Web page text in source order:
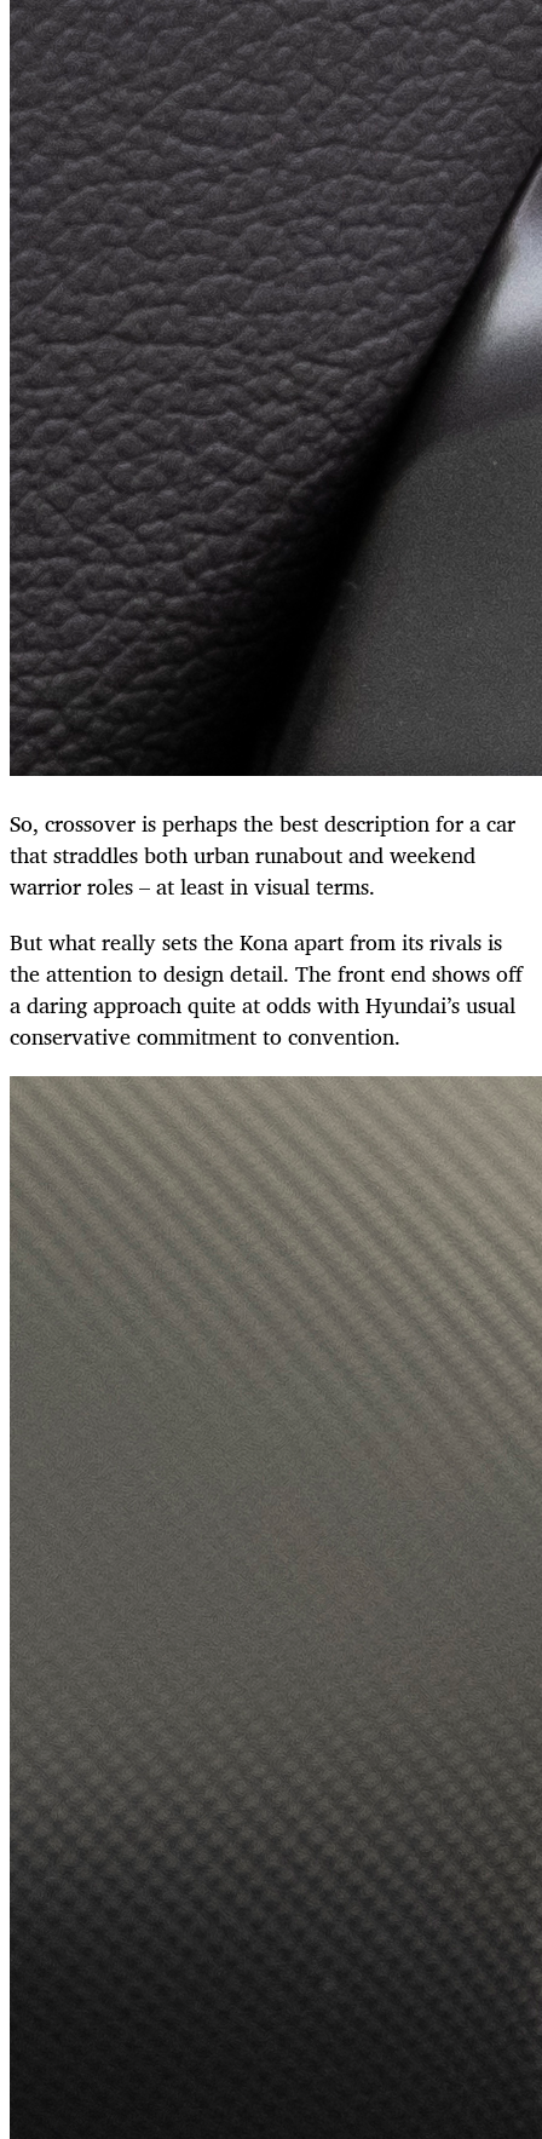
So, crossover is perhaps the best description for a car
that straddles both urban runabout and weekend
warrior roles – at least in visual terms.
But what really sets the Kona apart from its rivals is
the attention to design detail. The front end shows off
a daring approach quite at odds with Hyundai’s usual
conservative commitment to convention.